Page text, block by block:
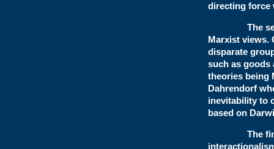
directing force
The second
Marxist views.
disparate
such as goods
theories being
Dahrendorf
inevitability to
based on
The final